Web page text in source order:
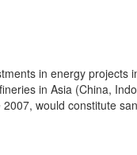
in energy projects
in Asia (China,
would constitute